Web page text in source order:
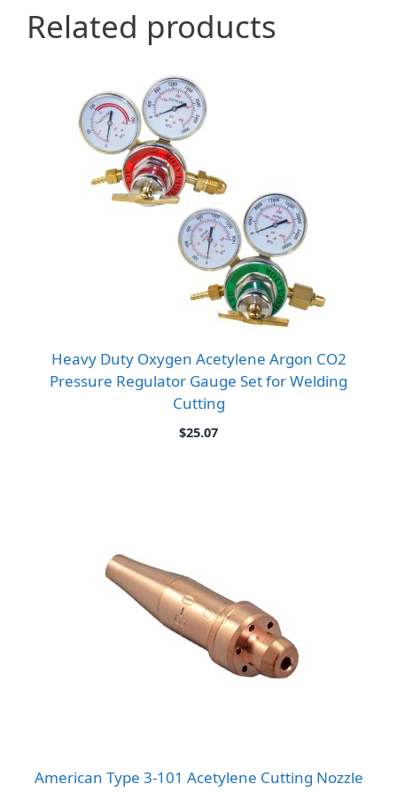
Related products
Heavy Duty Oxygen Acetylene Argon CO2
Pressure Regulator Gauge Set for Welding
Cutting
$25.07
American Type 3-101 Acetylene Cutting Nozzle